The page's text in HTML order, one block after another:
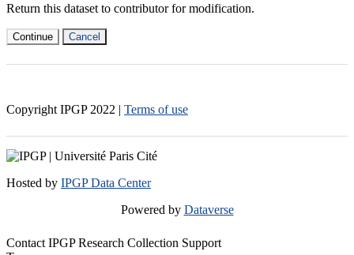
Return this dataset to contributor for modification.
Continue Cancel
Copyright IPGP 2022 | Terms of use
Hosted by IPGP Data Center
Powered by Dataverse
Contact IPGP Research Collection Support